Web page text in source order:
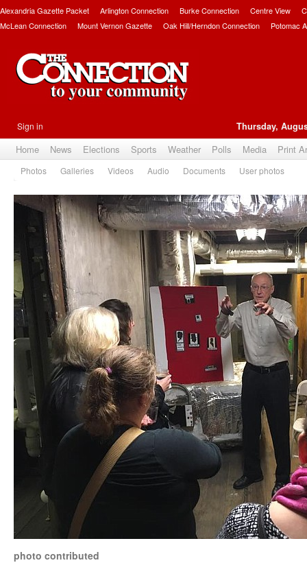
Alexandria Gazette Packet Arlington Connection Burke Connection Centre View
McLean Connection
Mount Vernon Gazette Oak Hill/Herndon Connection Potomac
Sign in Thursday,
Home News Elections Sports Weather Polls Media Print
Photos Galleries Videos Audio Documents User photos
photo contributed